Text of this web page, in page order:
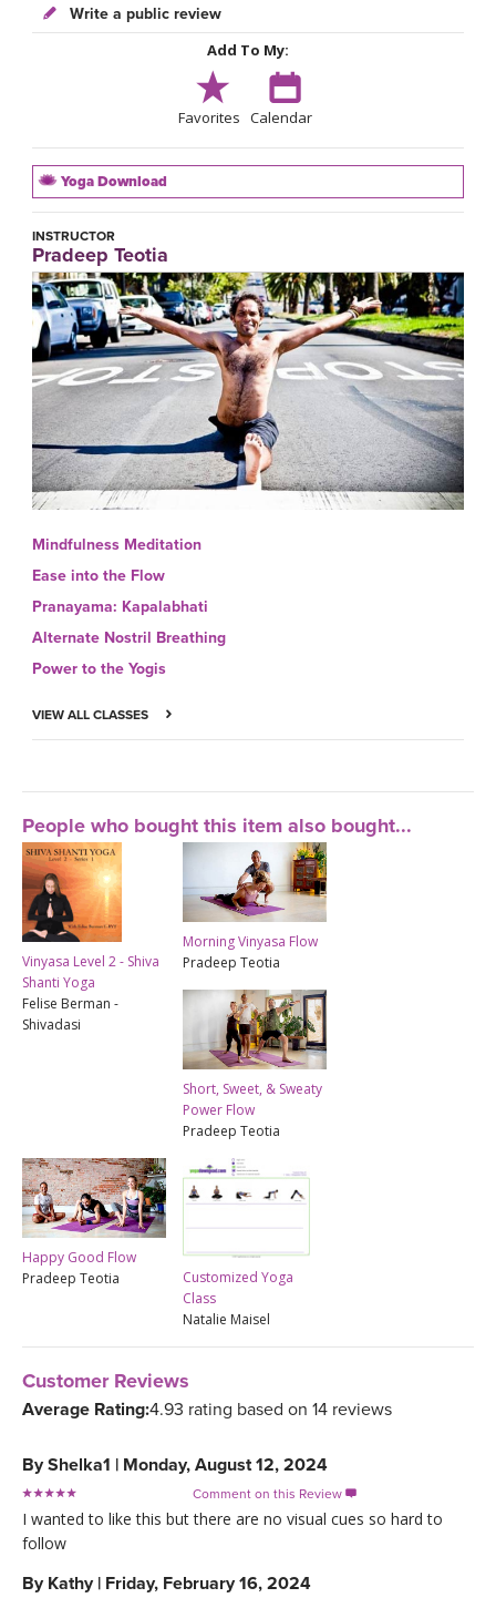
Write a public review
Add To My:
Favorites Calendar
Yoga Download
INSTRUCTOR
Pradeep Teotia
Mindfulness Meditation
Ease into the Flow
Pranayama: Kapalabhati
Alternate Nostril Breathing
Power to the Yogis
VIEW ALL CLASSES
People who bought this item also bought...
Vinyasa Level 2 - Shiva
Shanti Yoga
Felise Berman -
Shivadasi
Morning Vinyasa Flow
Pradeep Teotia
Short, Sweet, & Sweaty
Power Flow
Pradeep Teotia
Happy Good Flow
Pradeep Teotia
Customized Yoga
Class
Natalie Maisel
Customer Reviews
Average Rating:4.93 rating based on 14 reviews
ByShelka1 | Monday, August 12, 2024
Comment on this Review 
I wanted to like this but there are no visual cues so hard to
follow
By Kathy | Friday, February 16, 2024